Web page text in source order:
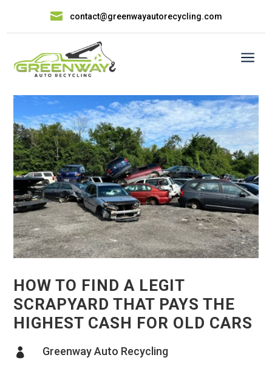
 contact@greenwayautorecycling.com
a
HOW TO FIND A LEGIT
SCRAPYARD THAT PAYS THE
HIGHEST CASH FOR OLD CARS
 Greenway Auto Recycling